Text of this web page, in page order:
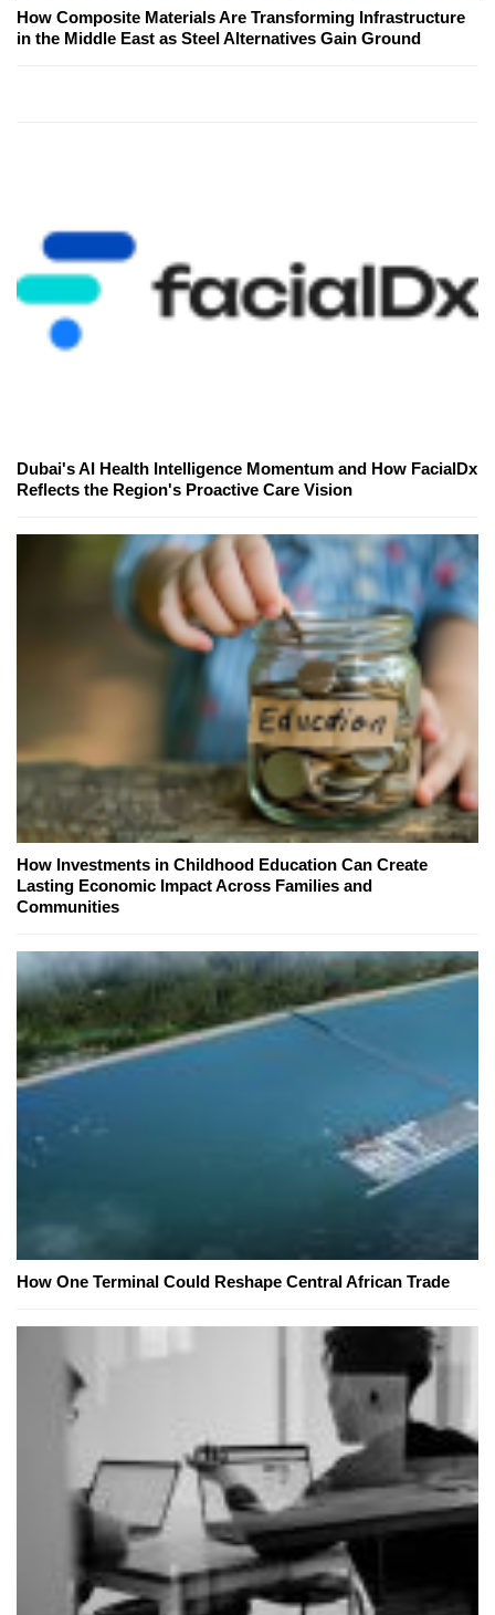
How Composite Materials Are Transforming Infrastructure
in the Middle East as Steel Alternatives Gain Ground
Dubai's AI Health Intelligence Momentum and How FacialDx
Reflects the Region's Proactive Care Vision
How Investments in Childhood Education Can Create
Lasting Economic Impact Across Families and
Communities
How One Terminal Could Reshape Central African Trade